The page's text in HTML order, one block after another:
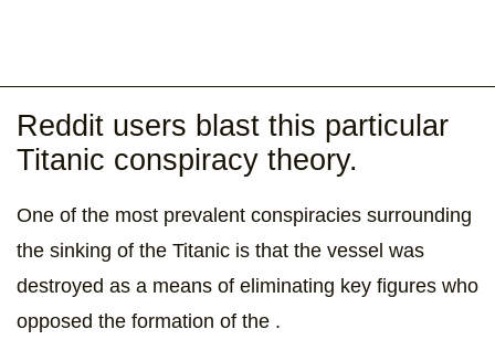
Reddit users blast this particular
Titanic conspiracy theory.
One of the most prevalent conspiracies surrounding
the sinking of the Titanic is that the vessel was
destroyed as a means of eliminating key figures who
opposed the formation of the .